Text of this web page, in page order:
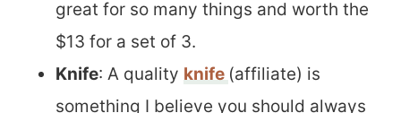
great for so many things and worth the
$13 for a set of 3.
Knife: A quality knife (affiliate) is
something I believe you should always